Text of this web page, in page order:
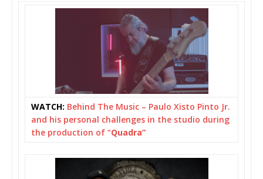
WATCH: Behind The Music – Paulo Xisto Pinto Jr.
and his personal challenges in the studio during
the production of “Quadra”